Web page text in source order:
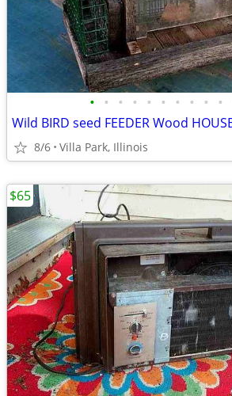
• • • • • • • • • •
8/6 Villa Park, Illinois
$65